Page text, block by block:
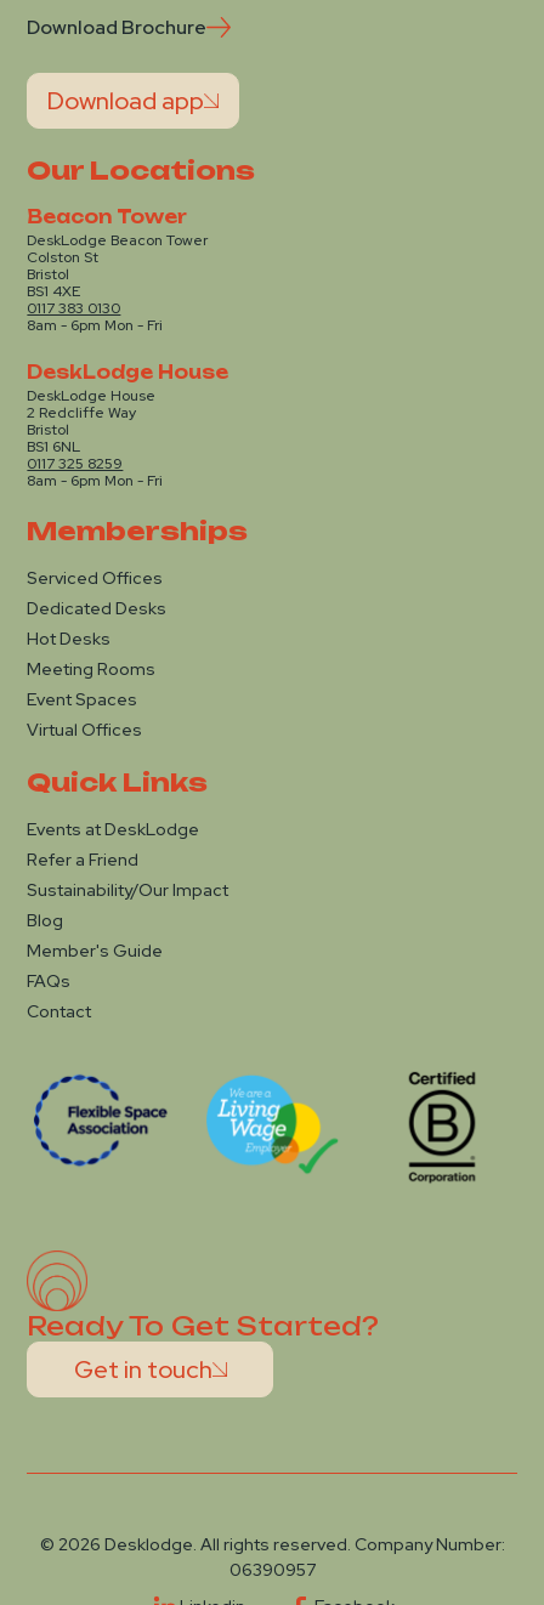
Download Brochure
Download app
Our Locations
Beacon Tower
DeskLodge Beacon Tower
Colston St
Bristol
BS1 4XE
0117 383 0130
8am - 6pm Mon - Fri
DeskLodge House
DeskLodge House
2 Redcliffe Way
Bristol
BS1 6NL
0117 325 8259
8am - 6pm Mon - Fri
Memberships
Serviced Offices
Dedicated Desks
Hot Desks
Meeting Rooms
Event Spaces
Virtual Offices
Quick Links
Events at DeskLodge
Refer a Friend
Sustainability/Our Impact
Blog
Member's Guide
FAQs
Contact
Ready To Get Started?
Get in touch
© 2026 Desklodge. All rights reserved. Company Number:
06390957